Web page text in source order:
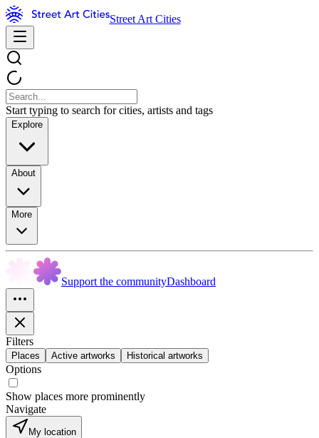
Street Art Cities
Start typing to search for cities, artists and tags
Explore
About
More
Support the communityDashboard
Filters
Places Active artworks Historical artworks
Options
Show places more prominently
Navigate
My location